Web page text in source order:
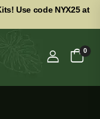
Use code NYX25 at
0